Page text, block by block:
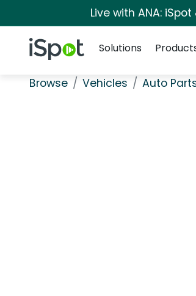
Live with ANA:
iSpot Logo
Solutions
Browse Vehicles Auto